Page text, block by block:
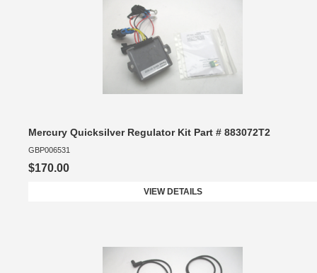
Mercury Quicksilver Regulator Kit Part # 883072T2
GBP006531
$170.00
VIEW DETAILS